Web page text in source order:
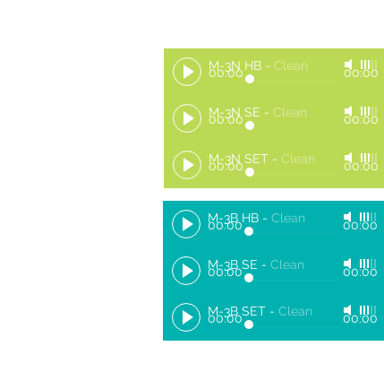
M-3N HB - Clean
00:00 00:00
M-3N SE - Clean
00:00 00:00
M-3N SET - Clean
00:00 00:00
M-3B HB - Clean
00:00 00:00
M-3B SE - Clean
00:00 00:00
M-3B SET - Clean
00:00 00:00